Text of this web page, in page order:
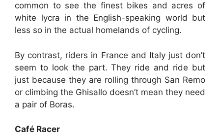
common to see the finest bikes and acres of
white lycra in the English-speaking world but
less so in the actual homelands of cycling.
By contrast, riders in France and Italy just don’t
seem to look the part. They ride and ride but
just because they are rolling through San Remo
or climbing the Ghisallo doesn’t mean they need
a pair of Boras.
Café Racer